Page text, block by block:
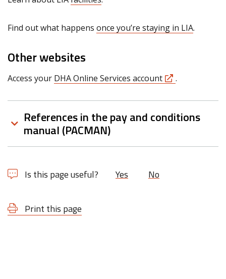
Find out what happens once you’re staying in LIA.
Other websites
Access your DHA Online Services account .
References in the pay and conditions
manual (PACMAN)
Is this page useful? Yes No
Print this page